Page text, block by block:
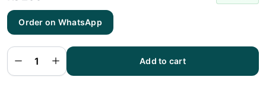
Order on WhatsApp
Tecno
Camon 20
Pro Sim Tray
tray
Replacement
for Tecno
Camon 20
Add to cart